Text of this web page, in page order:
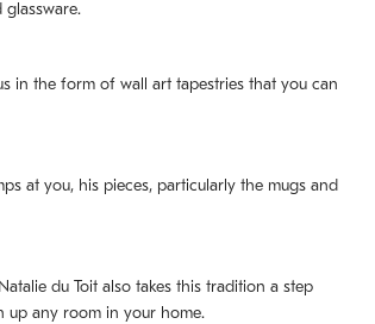
in the form of wall art tapestries that you can
at you, his pieces, particularly the mugs and
du Toit also takes this tradition a step
up any room in your home.